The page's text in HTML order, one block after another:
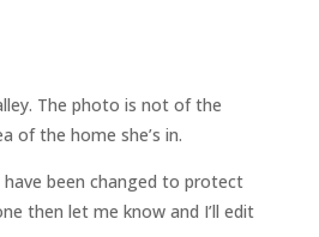
The photo is not of the
of the home she’s in.
have been changed to protect
then let me know and I’ll edit